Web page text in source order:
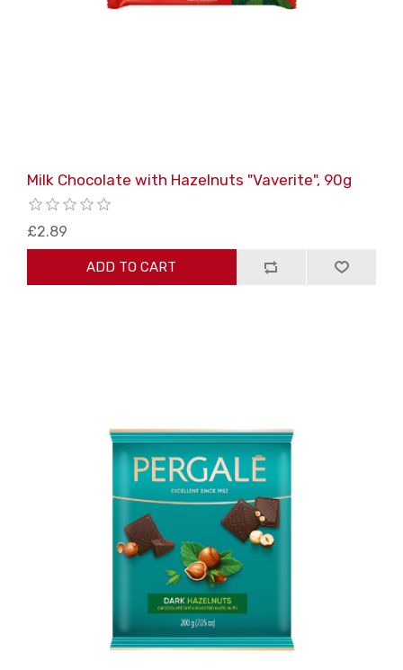
Milk Chocolate with Hazelnuts "Vaverite", 90g
£2.89
ADD TO CART